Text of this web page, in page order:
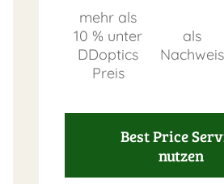
mehr als
10 % unter
DDoptics
Preis
als
Nachweis
Best Price
nutzen